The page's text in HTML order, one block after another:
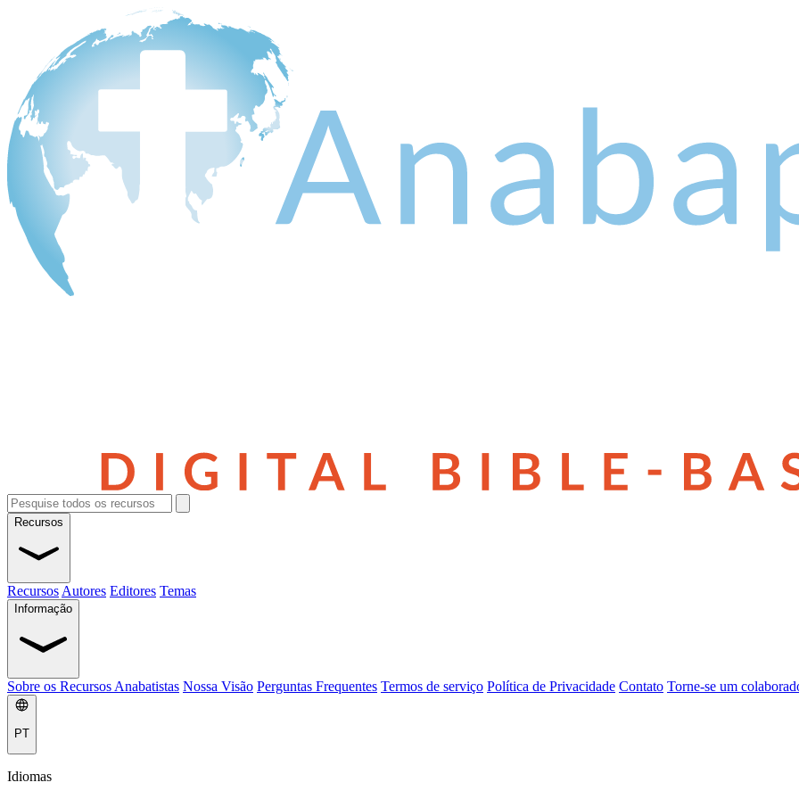
Recursos
Recursos Autores Editores Temas
Informação
Sobre os Recursos Anabatistas Nossa Visão Perguntas Frequentes Termos de serviço Política de Privacidade Contato Torne-se um
PT
Idiomas